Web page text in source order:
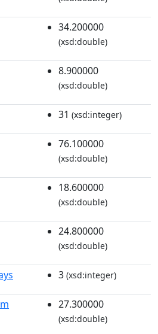
34.200000
(xsd:double)
8.900000
(xsd:double)
31 (xsd:integer)
76.100000
(xsd:double)
18.600000
(xsd:double)
24.800000
(xsd:double)
3 (xsd:integer)
27.300000
(xsd:double)